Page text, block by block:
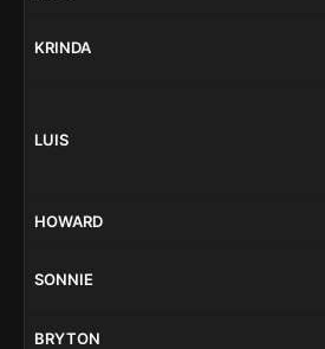
KRINDA
LUIS
HOWARD
SONNIE
BRYTON